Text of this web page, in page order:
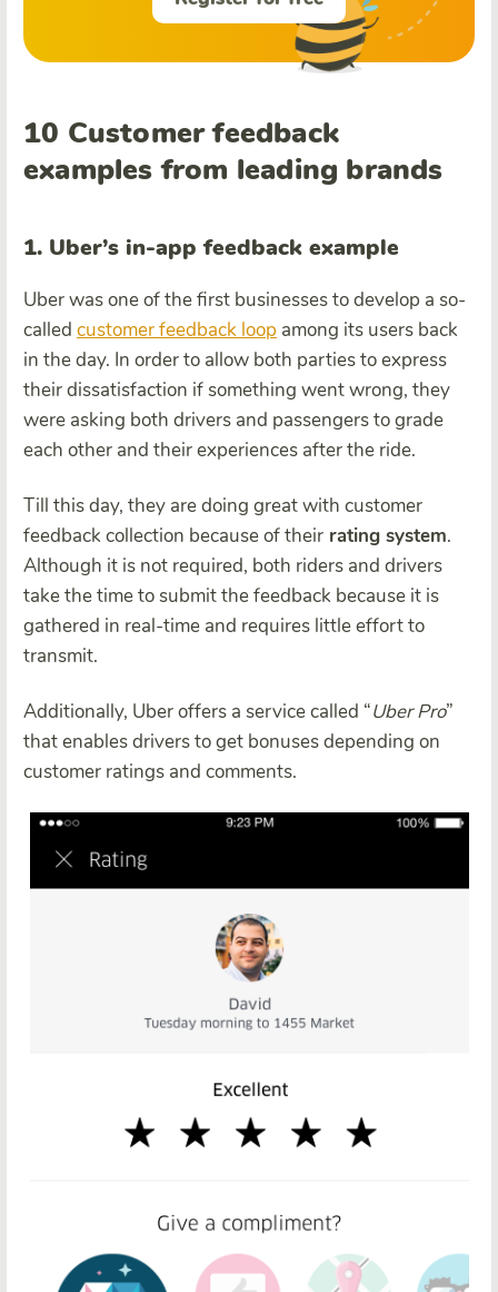
10 Customer feedback
examples from leading brands
1. Uber’s in-app feedback example
Uber was one of the first businesses to develop a so-
called customer feedback loop among its users back
in the day. In order to allow both parties to express
their dissatisfaction if something went wrong, they
were asking both drivers and passengers to grade
each other and their experiences after the ride.
Till this day, they are doing great with customer
feedback collection because of their rating system.
Although it is not required, both riders and drivers
take the time to submit the feedback because it is
gathered in real-time and requires little effort to
transmit.
Additionally, Uber offers a service called “Uber Pro”
that enables drivers to get bonuses depending on
customer ratings and comments.